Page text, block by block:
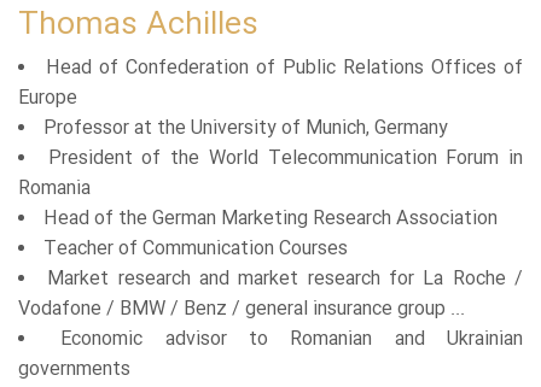
Thomas Achilles
Head of Confederation of Public Relations Offices of
Europe
Professor at the University of Munich, Germany
President of the World Telecommunication Forum in
Romania
Head of the German Marketing Research Association
Teacher of Communication Courses
Market research and market research for La Roche /
Vodafone / BMW / Benz / general insurance group ...
Economic advisor to Romanian and Ukrainian
governments